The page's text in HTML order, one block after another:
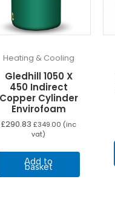
Heating & Cooling
Gledhill 1050 X
450 Indirect
Copper Cylinder
Envirofoam
£290.83 £349.00 (inc
vat)
Add to
basket